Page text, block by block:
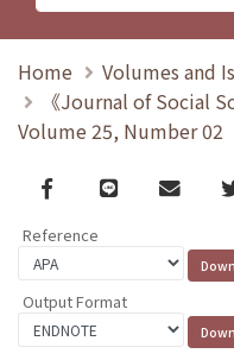
Home
Volumes and
《Journal of Social
Volume 25, Number 02
Facebook
line email
Reference
Output Format